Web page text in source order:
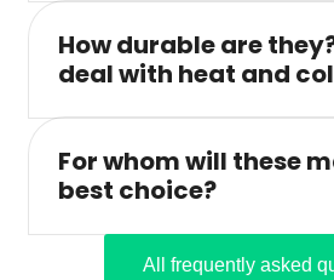
How durable are
deal with heat and
For whom will these
best choice?
All frequently asked